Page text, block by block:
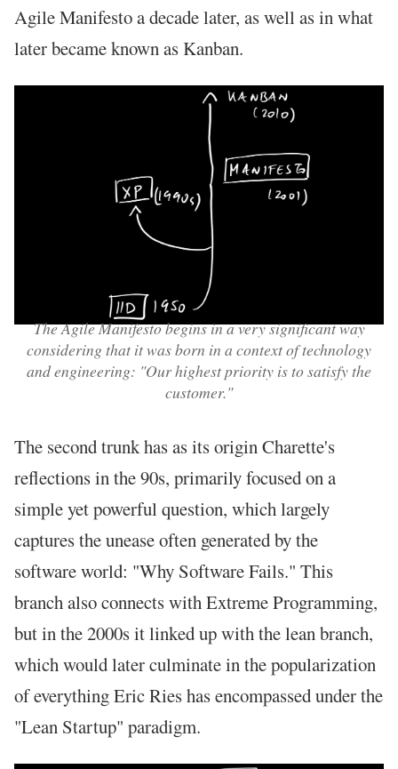
Agile Manifesto a decade later, as well as in what
later became known as Kanban.
The Agile Manifesto begins in a very significant way
considering that it was born in a context of technology
and engineering: "Our highest priority is to satisfy the
customer."
The second trunk has as its origin Charette's
reflections in the 90s, primarily focused on a
simple yet powerful question, which largely
captures the unease often generated by the
software world: "Why Software Fails." This
branch also connects with Extreme Programming,
but in the 2000s it linked up with the lean branch,
which would later culminate in the popularization
of everything Eric Ries has encompassed under the
"Lean Startup" paradigm.